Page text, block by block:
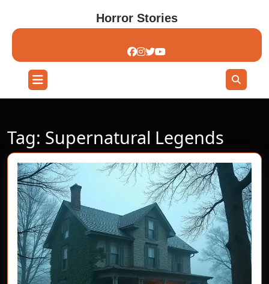
content
Horror Stories
Open
Button
Tag: Supernatural Legends